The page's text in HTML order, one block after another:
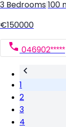
3 Bedrooms 100
€150000
046902*****
1
2
3
4